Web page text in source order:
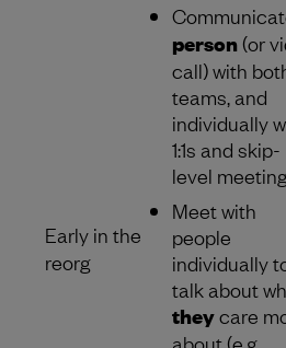
Early in the
reorg
person (or
call) with
teams, and
individually
1:1s and skip-
level
Meet with
people
individually
talk about
theycare
about (e.g.